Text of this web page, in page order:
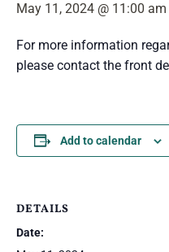
May 11, 2024 @ 11:00 am
For more information
please contact the front
Add to calendar
DETAILS
Date: